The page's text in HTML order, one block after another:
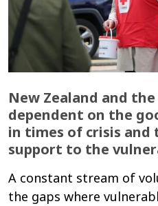
New Zealand and
dependent on the
in times of crisis and
support to the
A constant stream of
the gaps where